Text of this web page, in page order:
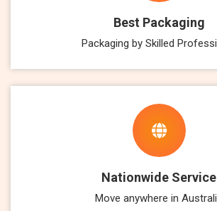
Best Packaging
Packaging by Skilled
Nationwide Service
Move anywhere in